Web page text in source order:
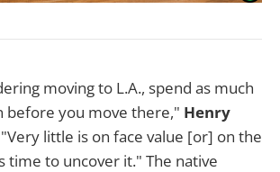
moving to L.A., spend as much
before you move there," Henry
little is on face value [or] on the
time to uncover it." The native